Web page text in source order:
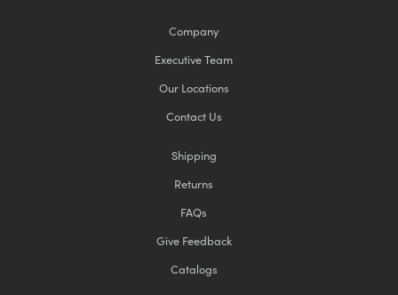
Company
Executive Team
Our Locations
Contact Us
Shipping
Returns
FAQs
Give Feedback
Catalogs